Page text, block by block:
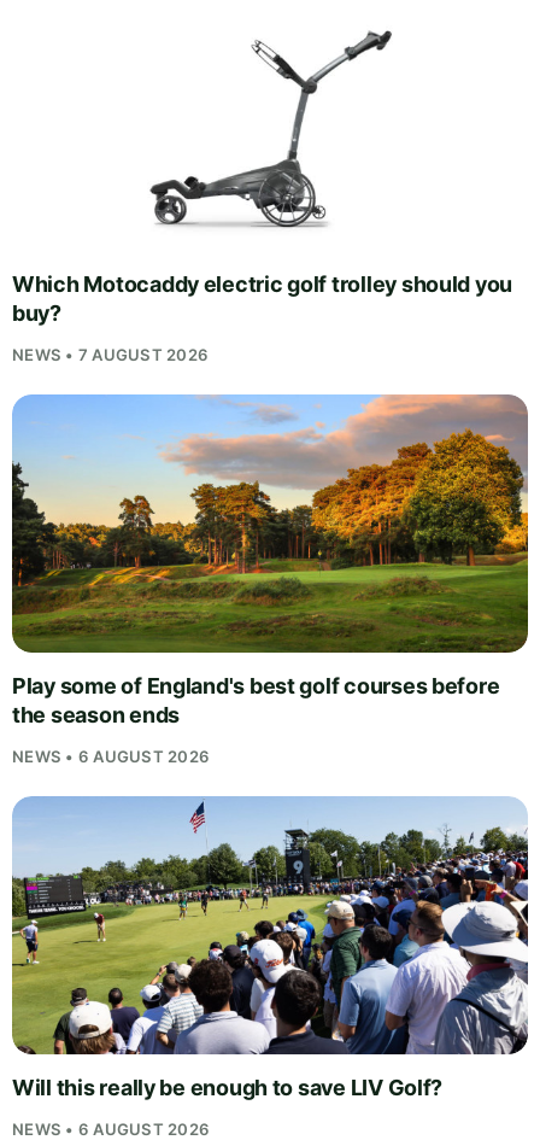
Which Motocaddy electric golf trolley should you
buy?
NEWS • 7 AUGUST 2026
Play some of England's best golf courses before
the season ends
NEWS • 6 AUGUST 2026
Will this really be enough to save LIV Golf?
NEWS • 6 AUGUST 2026